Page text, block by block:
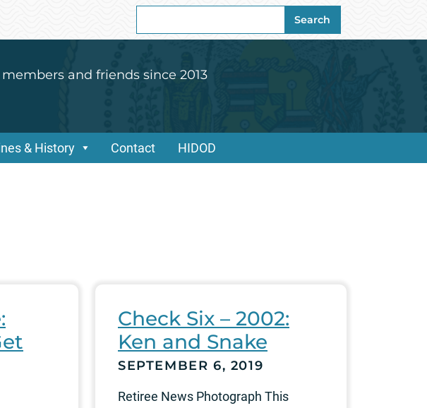
for:
Search
and friends since 2013
& History Contact HIDOD
Check Six – 2002:
Ken and Snake
SEPTEMBER 6, 2019
Retiree News Photograph This